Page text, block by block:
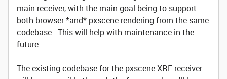
main receiver, with the main goal being to support
both browser *and* pxscene rendering from the same
codebase. This will help with maintenance in the
future.
The existing codebase for the pxscene XRE receiver